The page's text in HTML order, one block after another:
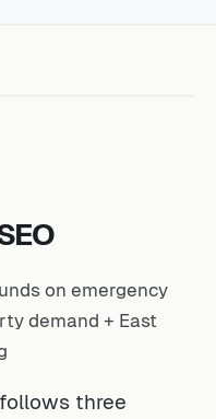
on emergency
demand + East
three